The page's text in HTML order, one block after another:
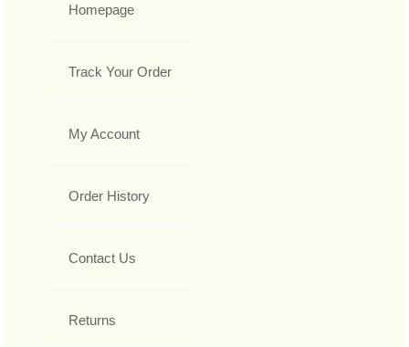
Homepage
Track Your Order
My Account
Order History
Contact Us
Returns